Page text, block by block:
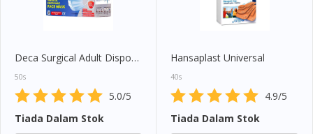
Deca Surgical Adult Disposable Face Mask
50s
5.0/5
Tiada Dalam Stok
Hansaplast Universal
40s
4.9/5
Tiada Dalam Stok